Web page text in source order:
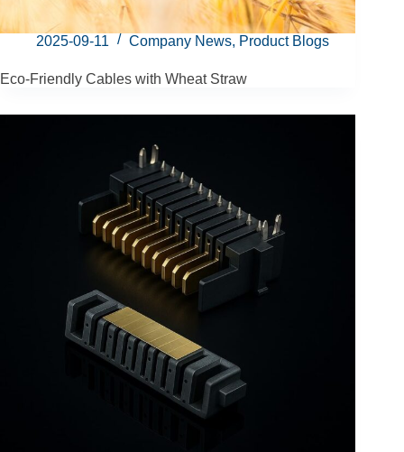
2025-09-11 Company News, Product Blogs
Eco-Friendly Cables with Wheat Straw